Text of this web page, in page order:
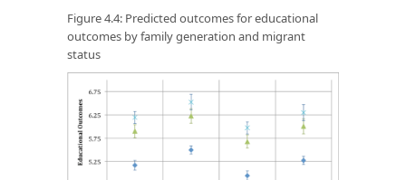
Figure 4.4: Predicted outcomes for educational
outcomes by family generation and migrant
status